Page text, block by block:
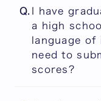
requirements
are acceptable
Diploma
Q.
I have
a high
language
need to
scores?